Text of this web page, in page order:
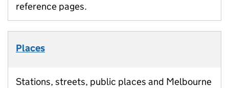
reference pages.
Places
Stations, streets, public places and Melbourne